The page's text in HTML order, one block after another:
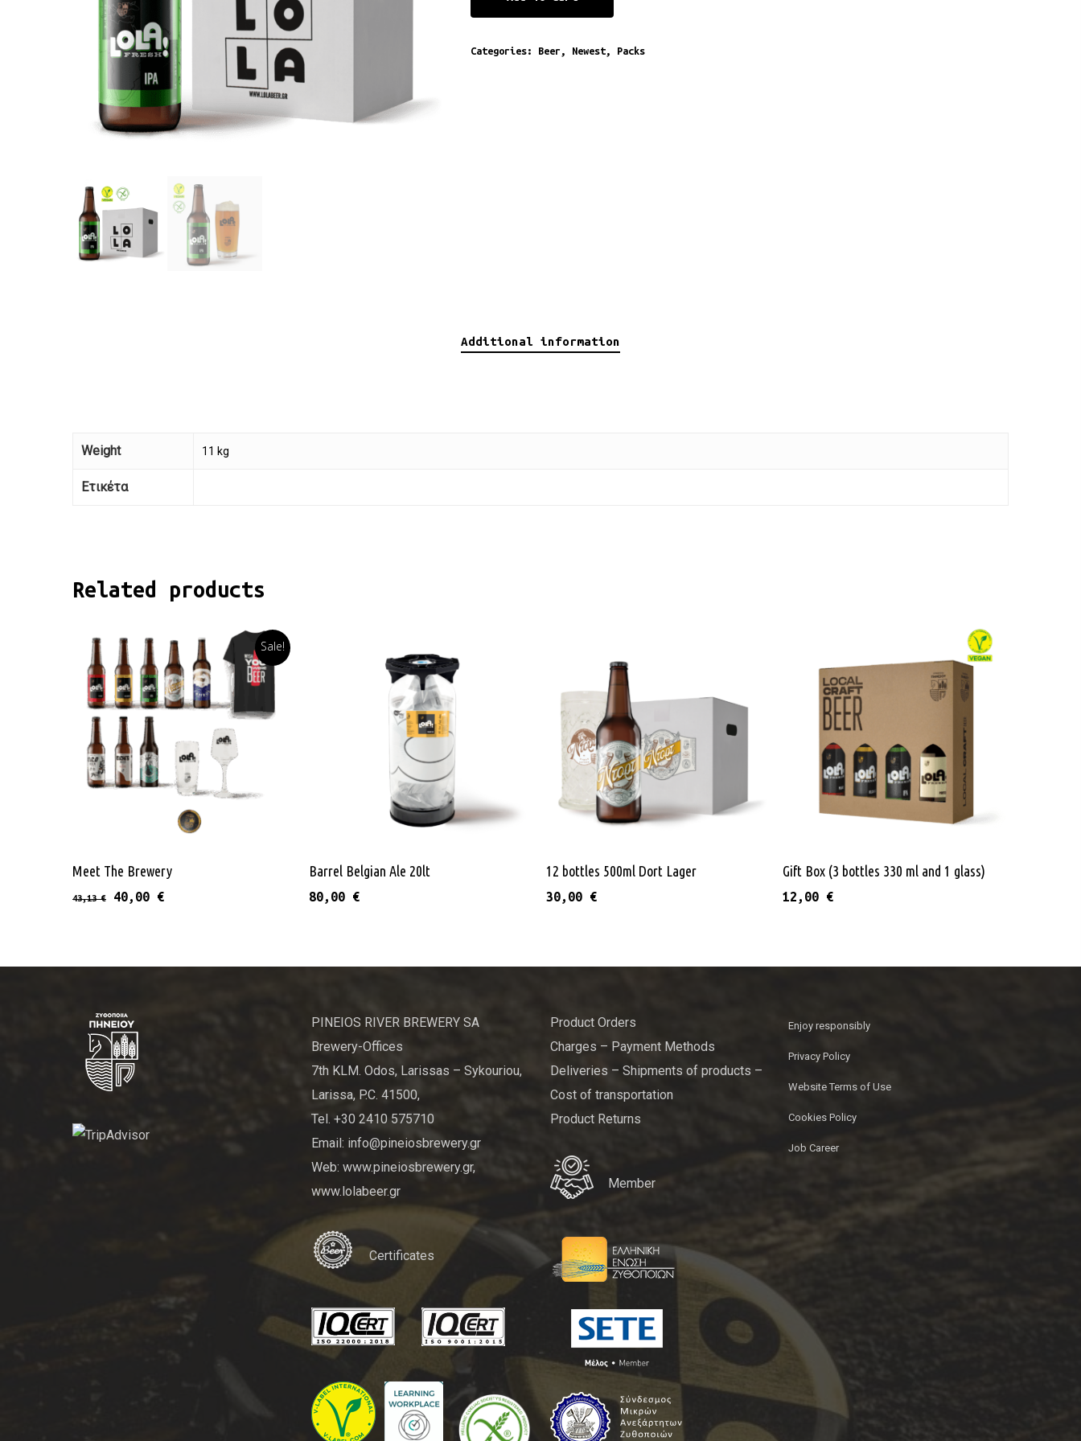
Categories: Beer , Newest, Packs
Additional information
Weight 11 kg
Ετικέτα
Related products
Sale!
This product has multiple variants. The options may be chosen on the product page
Meet The Brewery
43,13€ Original price was: 43,13 €.
40,00 €Current price is: 40,00 €.
Add To Cart
Barrel Belgian Ale 20lt
80,00 €
Add To Cart
12 bottles 500ml Dort Lager
30,00 €
Add To Cart
Gift Box (3 bottles 330 ml and 1 glass)
12,00 €
PINEIOS RIVER BREWERY SA
Brewery-Offices
7th KLM. Odos, Larissas – Sykouriou,
Larissa, P.C. 41500,
Tel. +30 2410 575710
Email: info@pineiosbrewery.gr
Web: www.pineiosbrewery.gr,
www.lolabeer.gr
Certificates
Product Orders
Charges – Payment Methods
Deliveries – Shipments of products –
Cost of transportation
Product Returns
Member
Enjoy responsibly
Privacy Policy
Website Terms of Use
Cookies Policy
Job Career